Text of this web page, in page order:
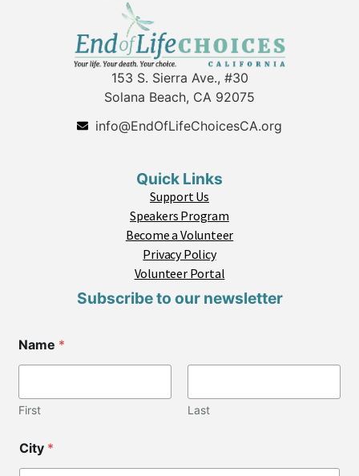
153 S. Sierra Ave., #30
Solana Beach, CA 92075
info@EndOfLifeChoicesCA.org
Quick Links
Support Us
Speakers Program
Become a Volunteer
Privacy Policy
Volunteer Portal
Subscribe to our newsletter
Name *
First Last
i
t
City *